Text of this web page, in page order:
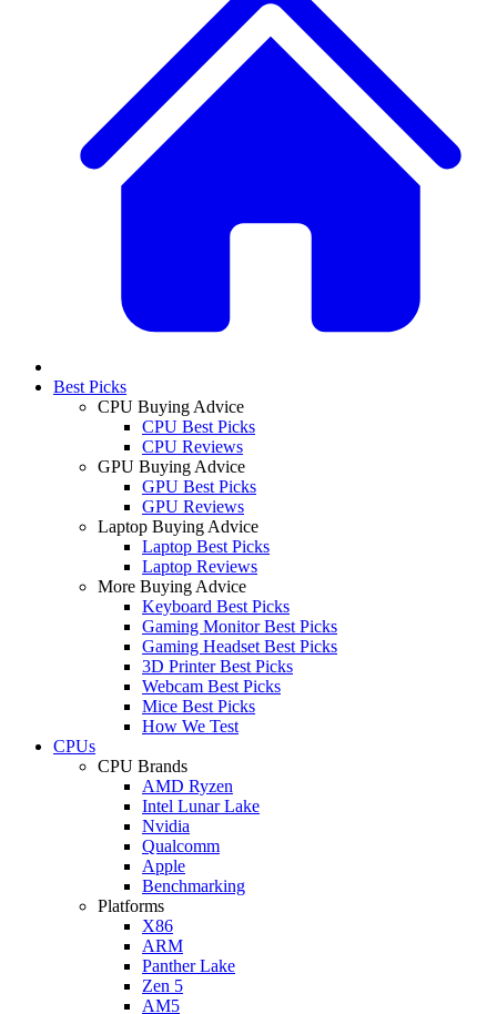
Best Picks
CPU Buying Advice
CPU Best Picks
CPU Reviews
GPU Buying Advice
GPU Best Picks
GPU Reviews
Laptop Buying Advice
Laptop Best Picks
Laptop Reviews
More Buying Advice
Keyboard Best Picks
Gaming Monitor Best Picks
Gaming Headset Best Picks
3D Printer Best Picks
Webcam Best Picks
Mice Best Picks
How We Test
CPUs
CPU Brands
AMD Ryzen
Intel Lunar Lake
Nvidia
Qualcomm
Apple
Benchmarking
Platforms
X86
ARM
Panther Lake
Zen 5
AM5